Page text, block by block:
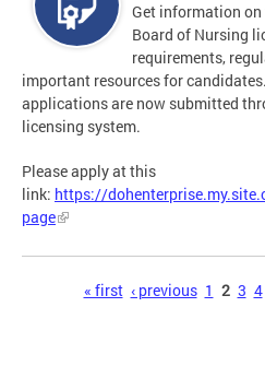
Get information
Board of Nursing
requirements,
important resources for
applications are now submitted
licensing system.
Please apply at this
link: https://
page
« first ‹ previous 1 2 3 4